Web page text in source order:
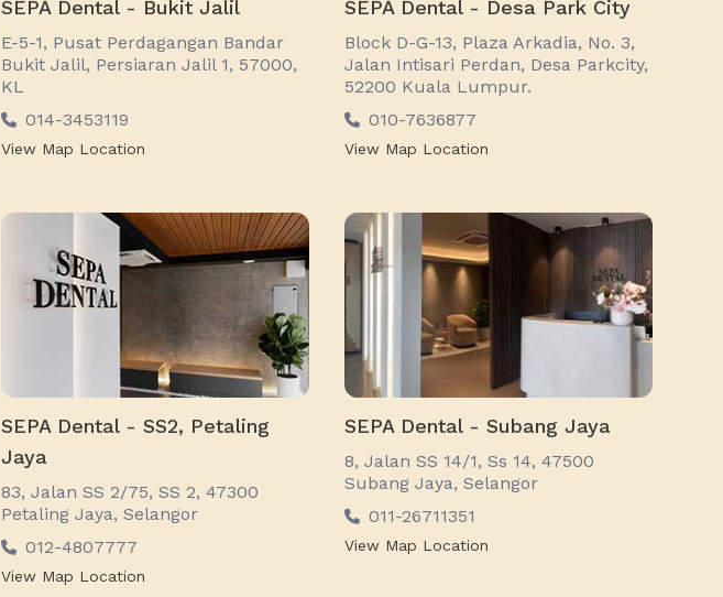
SEPA Dental - Bukit Jalil
E-5-1, Pusat Perdagangan Bandar
Bukit Jalil, Persiaran Jalil 1, 57000,
KL
014-3453119
View Map Location
SEPA Dental - Desa Park City
Block D-G-13, Plaza Arkadia, No. 3,
Jalan Intisari Perdan, Desa Parkcity,
52200 Kuala Lumpur.
010-7636877
View Map Location
SEPA Dental - SS2, Petaling
Jaya
83, Jalan SS 2/75, SS 2, 47300
Petaling Jaya, Selangor
012-4807777
View Map Location
SEPA Dental - Subang Jaya
8, Jalan SS 14/1, Ss 14, 47500
Subang Jaya, Selangor
011-26711351
View Map Location